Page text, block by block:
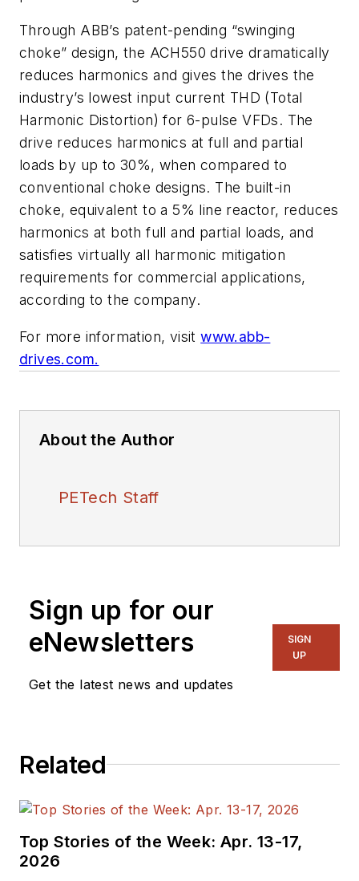
Through ABB’s patent-pending “swinging
choke” design, the ACH550 drive dramatically
reduces harmonics and gives the drives the
industry’s lowest input current THD (Total
Harmonic Distortion) for 6-pulse VFDs. The
drive reduces harmonics at full and partial
loads by up to 30%, when compared to
conventional choke designs. The built-in
choke, equivalent to a 5% line reactor, reduces
harmonics at both full and partial loads, and
satisfies virtually all harmonic mitigation
requirements for commercial applications,
according to the company.
For more information, visitwww.abb-
drives.com.
About the Author
PETech Staff
Sign up for our
eNewsletters
Get the latest news and updates
SIGN
UP
Related
Top Stories of the Week: Apr. 13-17,
2026